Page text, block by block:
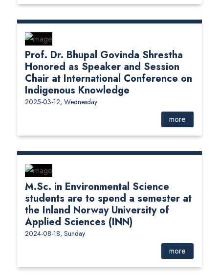
Prof. Dr. Bhupal Govinda Shrestha
Honored as Speaker and Session
Chair at International Conference on
Indigenous Knowledge
2025-03-12, Wednesday
more
M.Sc. in Environmental Science
students are to spend a semester at
the Inland Norway University of
Applied Sciences (INN)
2024-08-18, Sunday
more